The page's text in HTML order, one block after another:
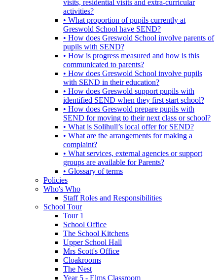
visits, residential visits and extra-curricular
activities?
• What proportion of pupils currently at
Greswold School have SEND?
• How does Greswold School involve parents of
pupils with SEND?
• How is progress measured and how is this
communicated to parents?
• How does Greswold School involve pupils
with SEND in their education?
• How does Greswold support pupils with
identified SEND when they first start school?
• How does Greswold prepare pupils with
SEND for moving to their next class or school?
• What is Solihull’s local offer for SEND?
• What are the arrangements for making a
complaint?
• What services, external agencies or support
groups are available for Parents?
• Glossary of terms
Policies
Who's Who
Staff Roles and Responsibilities
School Tour
Tour 1
School Office
The School Kitchens
Upper School Hall
Mrs Scott's Office
Cloakrooms
The Nest
Year 5 - Elms Classroom